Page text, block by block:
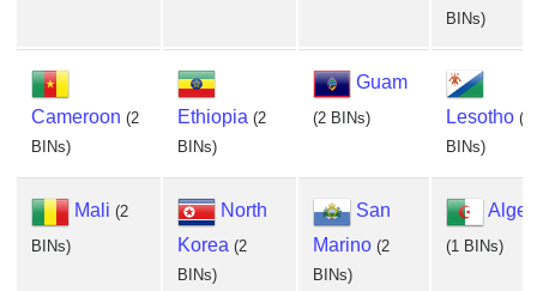
BINs)
Cameroon (2
BINs)
Ethiopia (2
BINs)
Guam
(2 BINs) Lesotho (2
BINs)
Mali (2
BINs)
North
Korea (2
BINs)
San
Marino (2
BINs)
(1 BINs)